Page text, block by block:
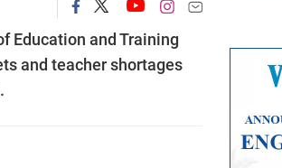
Education and Training
and teacher shortages